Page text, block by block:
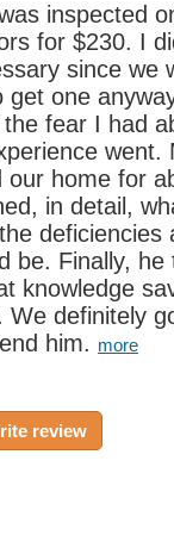
inspected
for $230. I
since we
get one
fear I had
our home for
in detail,
deficiencies
be. Finally,
knowledge
We definitely
him. more
review